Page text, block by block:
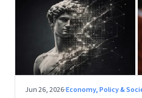
Jun 26, 2026·Economy, Policy &